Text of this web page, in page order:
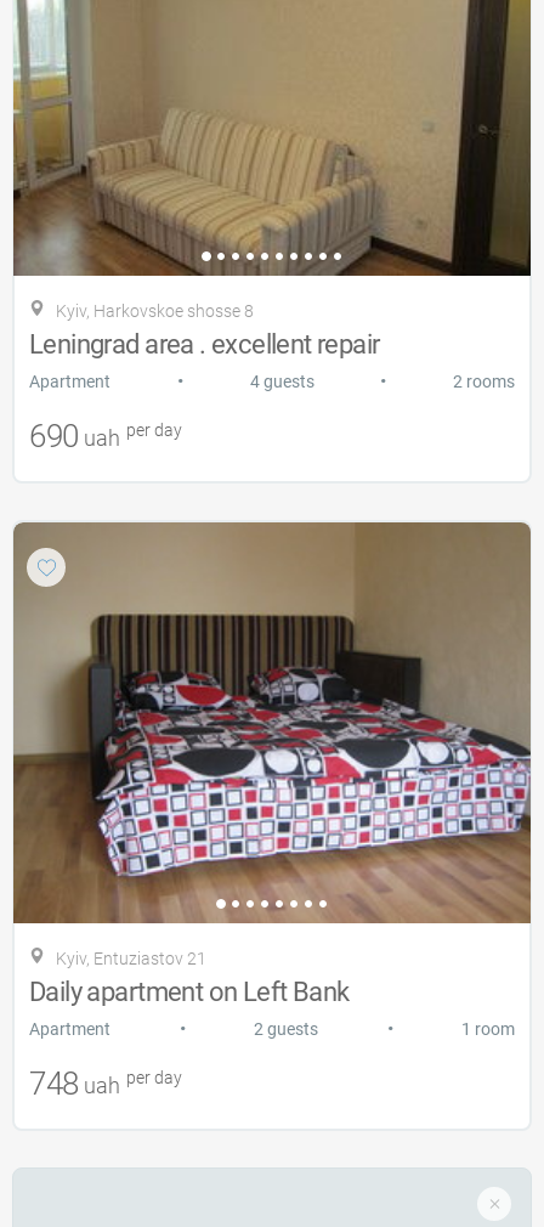
Kyiv, Harkovskoe shosse 8
Leningrad area . excellent repair
Apartment • 4 guests • 2 rooms
690 uah per day
Kyiv, Entuziastov 21
Daily apartment on Left Bank
Apartment • 2 guests • 1 room
748 uah per day